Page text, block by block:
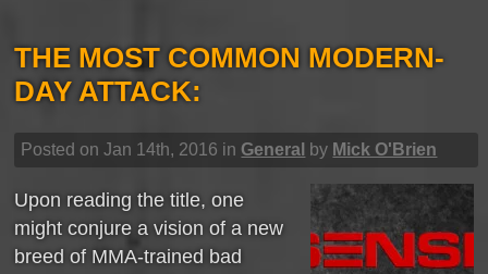
THE MOST COMMON MODERN-
DAY ATTACK:
Posted on Jan 14th, 2016 in General by Mick O'Brien
Upon reading the title, one
might conjure a vision of a new
breed of MMA-trained bad